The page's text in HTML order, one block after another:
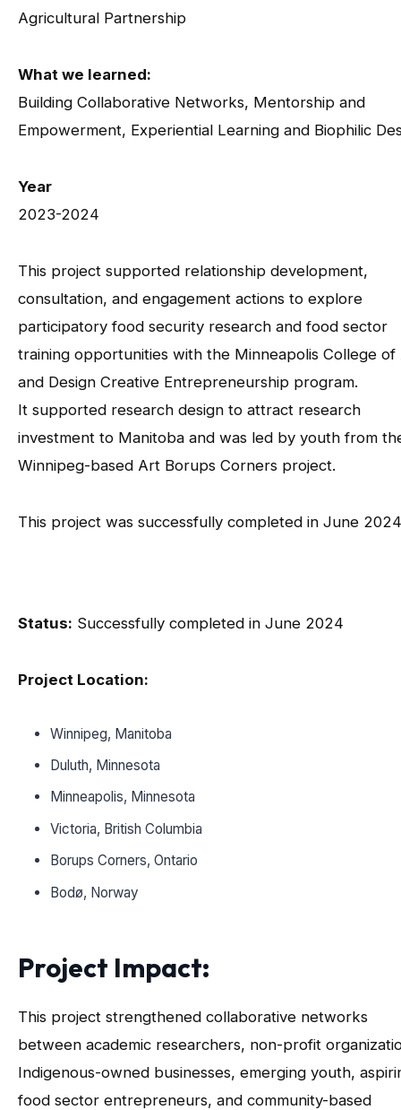
Agricultural Partnership
What we learned:
Building Collaborative Networks, Mentorship and
Empowerment, Experiential Learning and Biophilic
Year
2023-2024
This project supported relationship development,
consultation, and engagement actions to explore
participatory food security research and food sector
training opportunities with the Minneapolis College of
and Design Creative Entrepreneurship program.
It supported research design to attract research
investment to Manitoba and was led by youth from
Winnipeg-based Art Borups Corners project.
This project was successfully completed in June
Status: Successfully completed in June 2024
Project Location:
Winnipeg, Manitoba
Duluth, Minnesota
Minneapolis, Minnesota
Victoria, British Columbia
Borups Corners, Ontario
Bodø, Norway
Project Impact:
This project strengthened collaborative networks
between academic researchers, non-profit
Indigenous-owned businesses, emerging youth,
food sector entrepreneurs, and community-based